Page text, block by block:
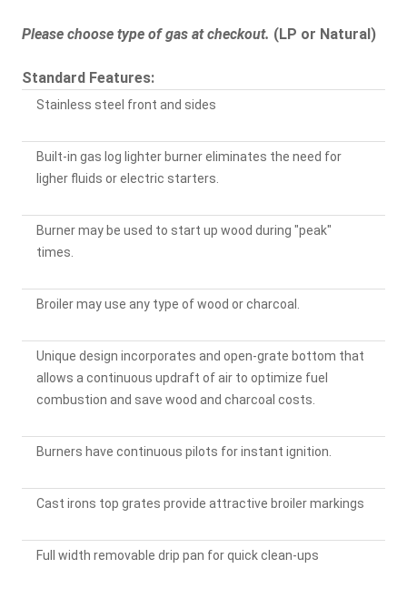
Please choose type of gas at checkout. (LP or Natural)
Standard Features:
Stainless steel front and sides
Built-in gas log lighter burner eliminates the need for
ligher fluids or electric starters.
Burner may be used to start up wood during "peak"
times.
Broiler may use any type of wood or charcoal.
Unique design incorporates and open-grate bottom that
allows a continuous updraft of air to optimize fuel
combustion and save wood and charcoal costs.
Burners have continuous pilots for instant ignition.
Cast irons top grates provide attractive broiler markings
Full width removable drip pan for quick clean-ups